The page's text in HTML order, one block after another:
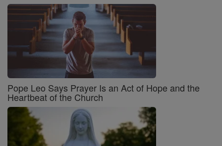
Pope Leo Says Prayer Is an Act of Hope and the
Heartbeat of the Church